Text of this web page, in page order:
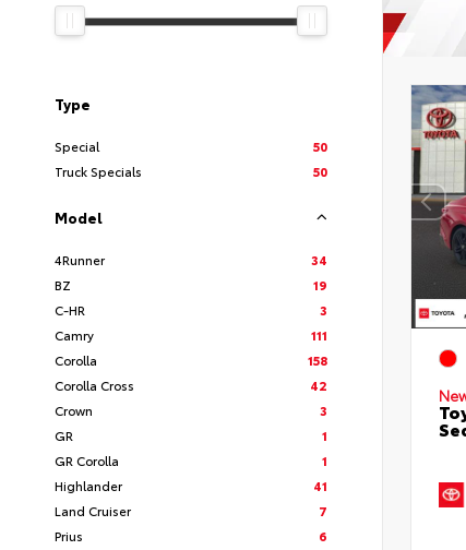
Type
Special
50
Truck Specials
50
Model
4Runner
34
BZ
19
C-HR
3
Camry
111
Corolla
158
Corolla Cross
42
Crown
3
GR
1
GR Corolla
1
Highlander
41
Land Cruiser
7
Prius
6